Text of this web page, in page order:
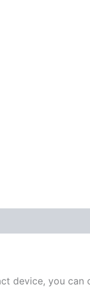
device, you can